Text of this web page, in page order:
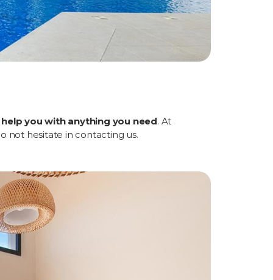
help you with anything you need. At
not hesitate in contacting us.